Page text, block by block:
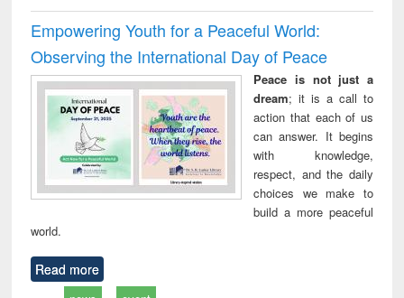
Empowering Youth for a Peaceful World:
Observing the International Day of Peace
Peace is not just a
dream; it is a call to
action that each of us
can answer. It begins
with knowledge,
respect, and the daily
choices we make to
build a more peaceful
world.
Read more